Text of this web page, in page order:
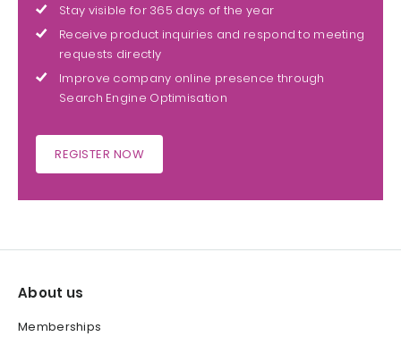
Stay visible for 365 days of the year
Receive product inquiries and respond to meeting
requests directly
Improve company online presence through
Search Engine Optimisation
REGISTER NOW
About us
Memberships